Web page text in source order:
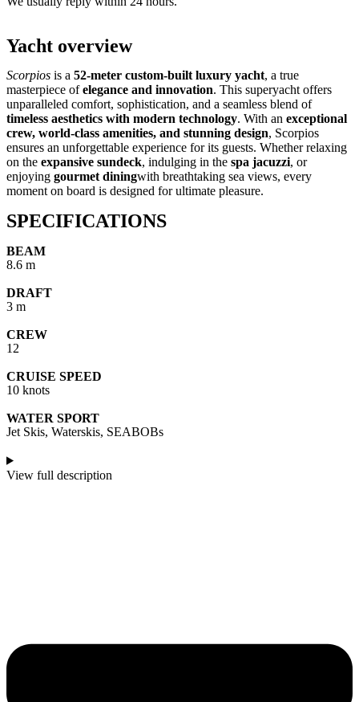
Yacht overview
Scorpios is a 52-meter custom-built luxury yacht, a true
masterpiece ofelegance and innovation. This superyacht offers
unparalleled comfort, sophistication, and a seamless blend of
timeless aesthetics with modern technology. With an exceptional
crew, world-class amenities, and stunning design, Scorpios
ensures an unforgettable experience for its guests. Whether relaxing
on the expansive sundeck, indulging in the spa jacuzzi, or
enjoying gourmet diningwith breathtaking sea views, every
moment on board is designed for ultimate pleasure.
SPECIFICATIONS
BEAM
8.6 m
DRAFT
3 m
CREW
12
CRUISE SPEED
10 knots
WATER SPORT
Jet Skis, Waterskis, SEABOBs
View full description